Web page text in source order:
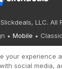
LLC. All
Mobile Classic
your experience
social media,